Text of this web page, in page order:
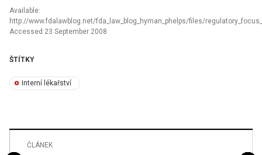
Available:
http://www.fdalawblog.net/fda_law_blog_hyman_phelps/files/
Accessed 23 September 2008
ŠTÍTKY
Interní lékařství
ČLÁNEK